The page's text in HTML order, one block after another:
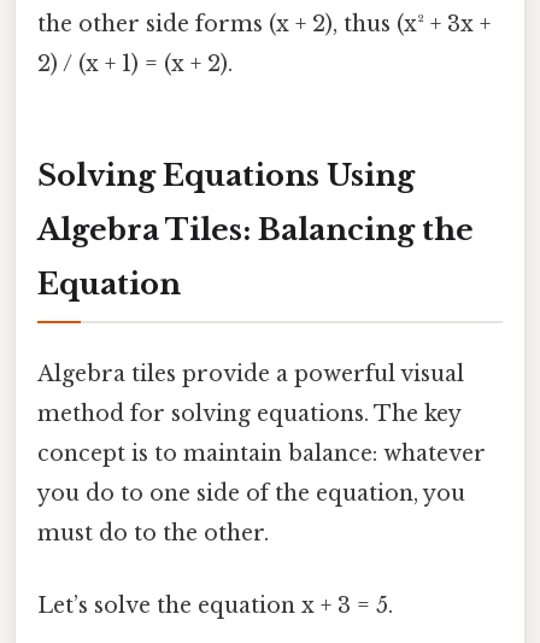
the other side forms (x + 2), thus (x² + 3x +
2) / (x + 1) = (x + 2).
Solving Equations Using
Algebra Tiles: Balancing the
Equation
Algebra tiles provide a powerful visual
method for solving equations. The key
concept is to maintain balance: whatever
you do to one side of the equation, you
must do to the other.
Let’s solve the equation x + 3 = 5.